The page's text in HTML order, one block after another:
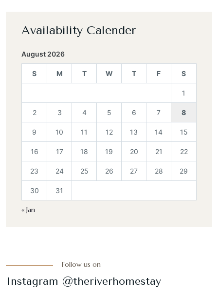
Availability Calender
August 2026
S M T W T F S
1
2 3 4 5 6 7 8
9 10 11 12 13 14 15
16 17 18 19 20 21 22
23 24 25 26 27 28 29
30 31
« Jan
Follow us on
Instagram @theriverhomestay